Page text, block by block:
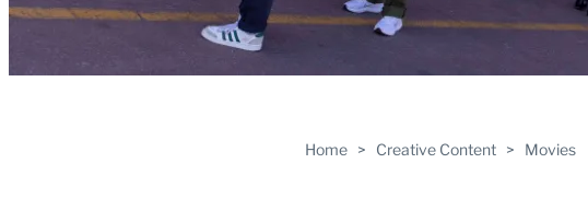
Home > Creative Content > Movies